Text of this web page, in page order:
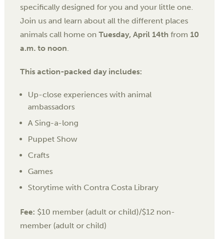
specifically designed for you and your little one.
Join us and learn about all the different places
animals call home on Tuesday, April 14th from 10
a.m. to noon
This action-packed day includes:
Up-close experiences with animal
ambassadors
A Sing-a-long
Puppet Show
Crafts
Games
Storytime with Contra Costa Library
Fee: $10 member (adult or child)/$12 non-
member (adult or child)